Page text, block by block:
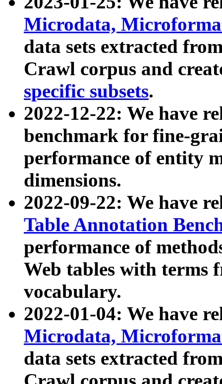
Microdata,
data sets extracted
Crawl corpus and
specific subsets.
2022-12-22: We have
benchmark for fine-
performance of entity
dimensions.
2022-09-22: We have
Table Annotation
performance of
Web tables with terms
vocabulary.
2022-01-04: We have
Microdata,
data sets extracted